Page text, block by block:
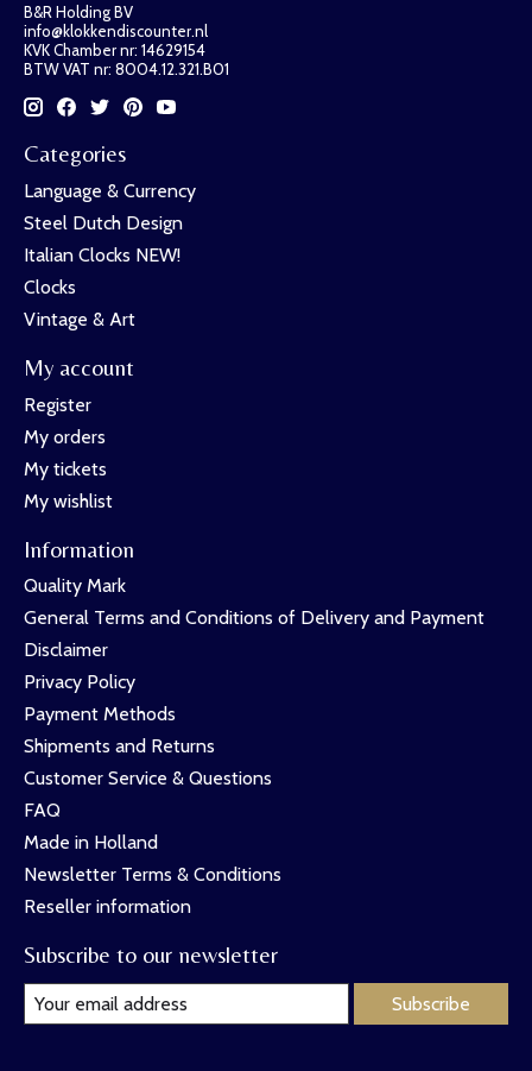
B&R Holding BV
info@klokkendiscounter.nl
KVK Chamber nr: 14629154
BTW VAT nr: 8004.12.321.B01
Categories
Language & Currency
Steel Dutch Design
Italian Clocks NEW!
Clocks
Vintage & Art
My account
Register
My orders
My tickets
My wishlist
Information
Quality Mark
General Terms and Conditions of Delivery and Payment
Disclaimer
Privacy Policy
Payment Methods
Shipments and Returns
Customer Service & Questions
FAQ
Made in Holland
Newsletter Terms & Conditions
Reseller information
Subscribe to our newsletter
Subscribe